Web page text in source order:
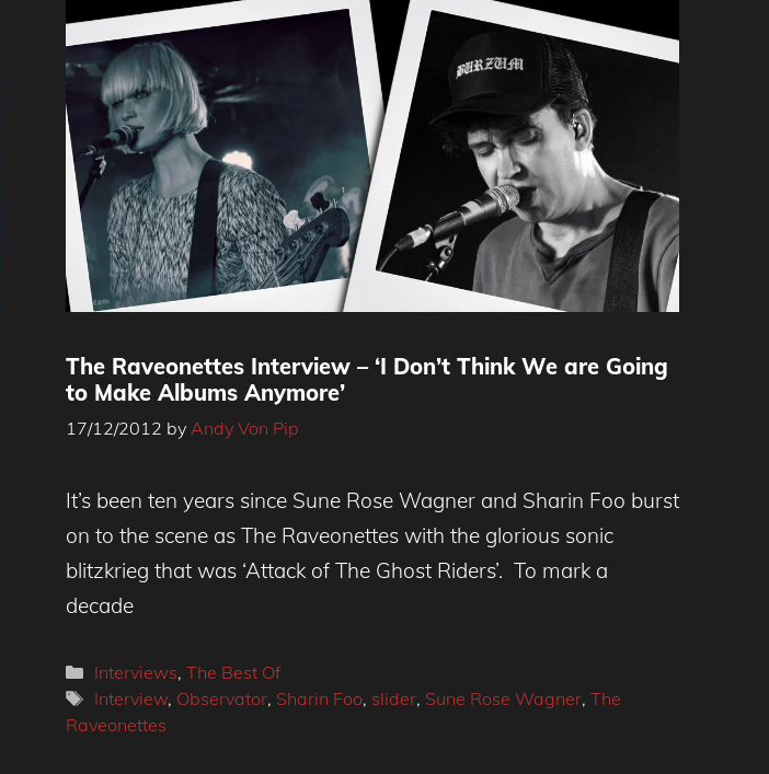
The Raveonettes Interview – ‘I Don’t Think We are Going
to Make Albums Anymore’
17/12/2012 by Andy Von Pip
It’s been ten years since Sune Rose Wagner and Sharin Foo burst
on to the scene as The Raveonettes with the glorious sonic
blitzkrieg that was ‘Attack of The Ghost Riders’. To mark a
decade
Categories
Interviews, The Best Of
Tags
Interview, Observator, Sharin Foo, slider, Sune Rose Wagner, The
Raveonettes